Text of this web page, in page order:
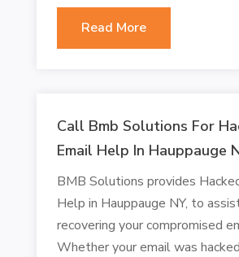
Read More
Call Bmb Solutions For
Email Help In Hauppauge
BMB Solutions provides
Help in Hauppauge NY, to
recovering your compromised
Whether your email was